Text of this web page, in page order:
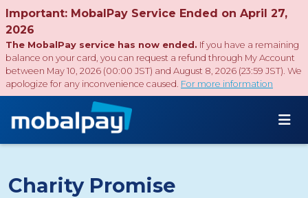
Important: MobalPay Service Ended on April 27,
2026
The MobalPay service has now ended. If you have a remaining
balance on your card, you can request a refund through My Account
between May 10, 2026 (00:00 JST) and August 8, 2026 (23:59 JST). We
apologize for any inconvenience caused. For more information
Charity Promise